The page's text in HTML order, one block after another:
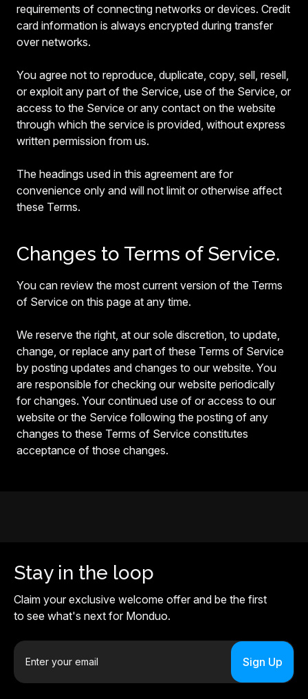
requirements of connecting networks or devices. Credit
card information is always encrypted during transfer
over networks.
You agree not to reproduce, duplicate, copy, sell, resell,
or exploit any part of the Service, use of the Service, or
access to the Service or any contact on the website
through which the service is provided, without express
written permission from us.
The headings used in this agreement are for
convenience only and will not limit or otherwise affect
these Terms.
Changes to Terms of Service.
You can review the most current version of the Terms
of Service on this page at any time.
We reserve the right, at our sole discretion, to update,
change, or replace any part of these Terms of Service
by posting updates and changes to our website. You
are responsible for checking our website periodically
for changes. Your continued use of or access to our
website or the Service following the posting of any
changes to these Terms of Service constitutes
acceptance of those changes.
Stay in the loop
Claim your exclusive welcome offer and be the first
to see what's next for Monduo.
E
a